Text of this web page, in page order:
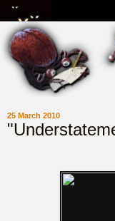
25 March 2010